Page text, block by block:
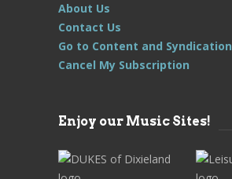
About Us
Contact Us
Go to Content and Syndication
Cancel My Subscription
Enjoy our Music Sites!